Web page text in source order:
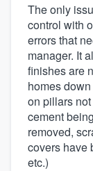
The only
control with
errors that
manager. It
finishes are
homes
on pillars
cement
removed,
covers have
etc.)